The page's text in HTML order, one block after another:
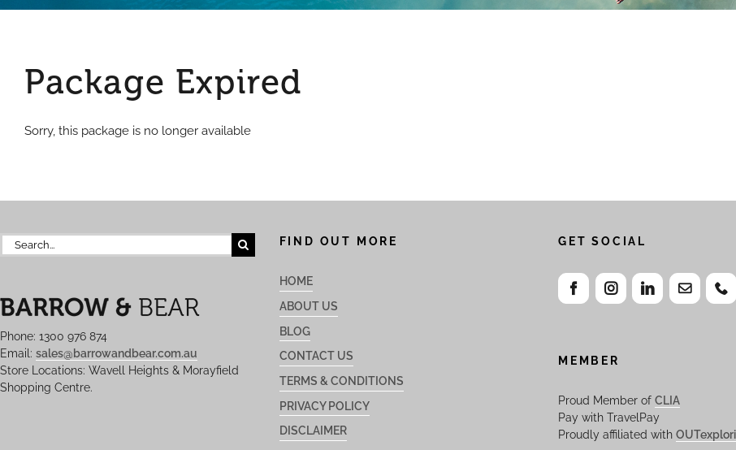
Package Expired
Sorry, this package is no longer available
Search
for:
Phone: 1300 976 874
Email: sales@barrowandbear.com.au
Store Locations: Wavell Heights & Morayfield
Shopping Centre.
FIND OUT MORE
HOME
ABOUT US
BLOG
CONTACT US
TERMS & CONDITIONS
PRIVACY POLICY
DISCLAIMER
GET SOCIAL
MEMBER
Proud Member of CLIA
Pay with TravelPay
Proudly affiliated with